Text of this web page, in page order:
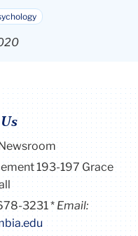
193-197 Grace
3231
Email: